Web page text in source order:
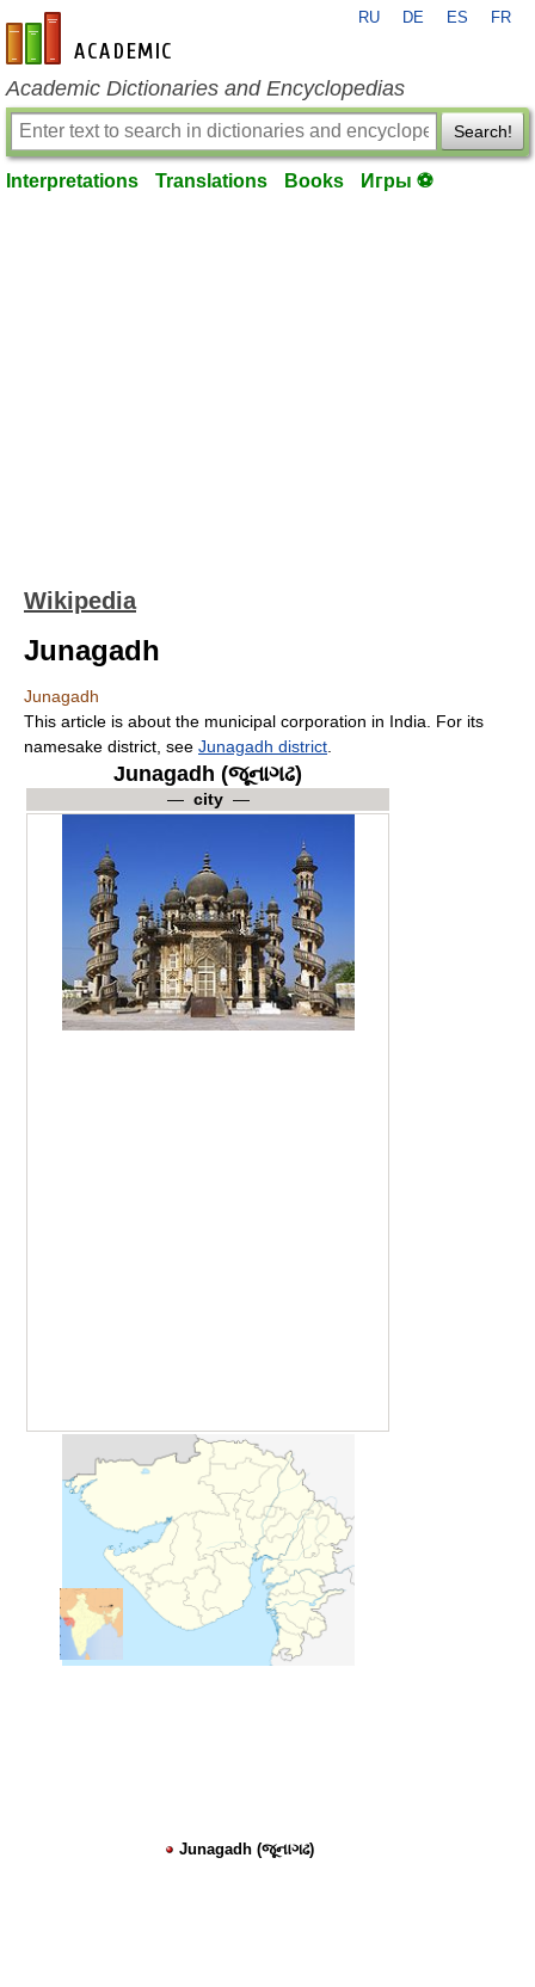
en-academic.com
RU DE ES FR
Academic Dictionaries and Encyclopedias
Search!
Interpretations Translations Books Игры ⚽
Wikipedia
Junagadh
Junagadh
This article is about the municipal corporation in India. For its
namesake district, see Junagadh district
Junagadh (જૂનાગઢ)
— city—
Junagadh (જૂનાગઢ)